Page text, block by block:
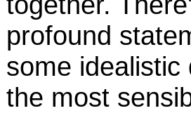
profound
some
the most